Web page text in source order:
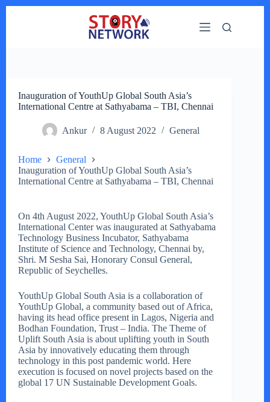
Inauguration of YouthUp Global South Asia’s
International Centre at Sathyabama – TBI, Chennai
Ankur 8 August 2022 General
Home
General
Inauguration of YouthUp Global South Asia’s
International Centre at Sathyabama – TBI, Chennai
On 4th August 2022, YouthUp Global South Asia’s
International Center was inaugurated at Sathyabama
Technology Business Incubator, Sathyabama
Institute of Science and Technology, Chennai by,
Shri. M Sesha Sai, Honorary Consul General,
Republic of Seychelles.
YouthUp Global South Asia is a collaboration of
YouthUp Global, a community based out of Africa,
having its head office present in Lagos, Nigeria and
Bodhan Foundation, Trust – India. The Theme of
Uplift South Asia is about uplifting youth in South
Asia by innovatively educating them through
technology in this post pandemic world. Here
execution is focused on novel projects based on the
global 17 UN Sustainable Development Goals.